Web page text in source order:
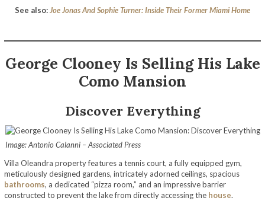
See also:Joe Jonas And Sophie Turner: Inside Their Former Miami Home
George Clooney Is Selling His Lake
Como Mansion
Discover Everything
Image: Antonio Calanni – Associated Press
Villa Oleandra property features a tennis court, a fully equipped gym,
meticulously designed gardens, intricately adorned ceilings, spacious
bathrooms, a dedicated “pizza room,” and an impressive barrier
constructed to prevent the lake from directly accessing the house.